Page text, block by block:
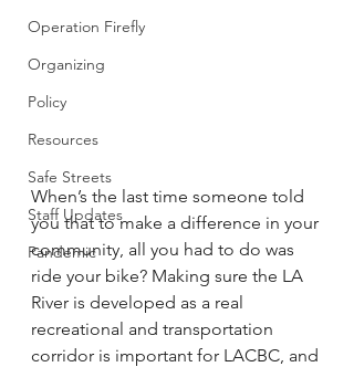
Operation Firefly
Organizing
Policy
Resources
Safe Streets
Staff Updates
Pandemic
When’s the last time someone told
you that to make a difference in your
community, all you had to do was
ride your bike? Making sure the LA
River is developed as a real
recreational and transportation
corridor is important for LACBC, and